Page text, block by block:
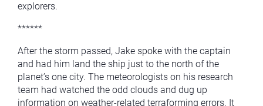
explorers.
******
After the storm passed, Jake spoke with the captain
and had him land the ship just to the north of the
planet’s one city. The meteorologists on his research
team had watched the odd clouds and dug up
information on weather-related terraforming errors. It